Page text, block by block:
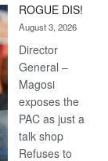
ROGUE DIS!
August 3, 2026
Director
General –
Magosi
exposes the
PAC as just a
talk shop
Refuses to